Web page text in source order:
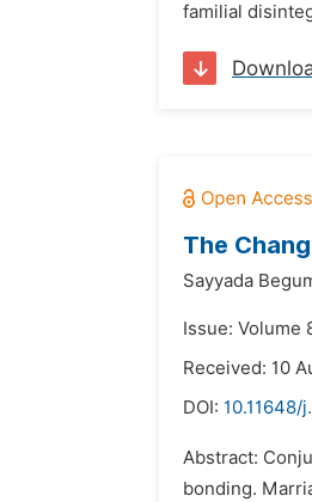
familial
The
Sayyada
Issue: Volume
Received: 10
DOI: 10.11648/
Abstract:
bonding.